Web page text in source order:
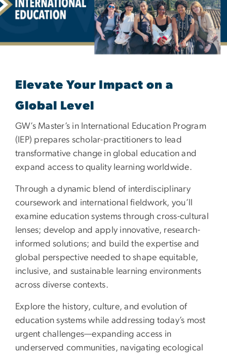
Elevate Your Impact on a
Global Level
GW’s Master’s in International Education Program
(IEP) prepares scholar-practitioners to lead
transformative change in global education and
expand access to quality learning worldwide.
Through a dynamic blend of interdisciplinary
coursework and international fieldwork, you’ll
examine education systems through cross-cultural
lenses; develop and apply innovative, research-
informed solutions; and build the expertise and
global perspective needed to shape equitable,
inclusive, and sustainable learning environments
across diverse contexts.
Explore the history, culture, and evolution of
education systems while addressing today’s most
urgent challenges—expanding access in
underserved communities, navigating ecological